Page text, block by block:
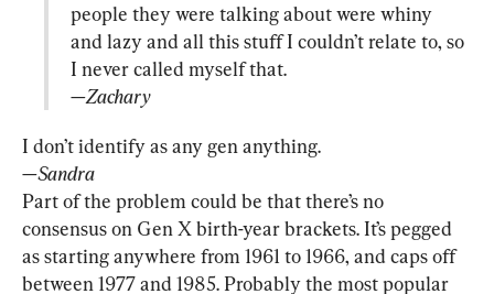
people they were talking about were whiny
and lazy and all this stuff I couldn’t relate to, so
—Zachary
—Sandra
Part of the problem could be that there’s no
consensus on Gen X birth-year brackets. It’s pegged
as starting anywhere from 1961 to 1966, and caps off
between 1977 and 1985. Probably the most popular